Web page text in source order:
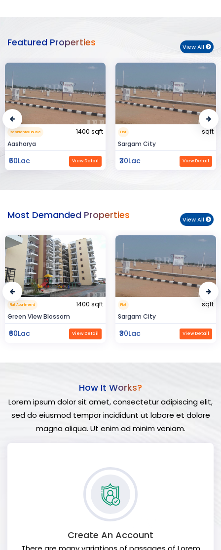
Featured Properties View All
Plot
sqft
Sargam City
₹30Lac View Detail
Commerical Space
15000 sqft
Manland
₹3Cr View Detail
Most Demanded Properties View All
Plot
sqft
Sargam City
₹30Lac View Detail
Flat Apartment
950 sqft
Hindustan Build
₹50Lac View Detail
How It Works?
Lorem ipsum dolor sit amet, consectetur adipiscing elit,
sed do eiusmod tempor incididunt ut labore et dolore
magna aliqua. Ut enim ad minim veniam.
Create An Account